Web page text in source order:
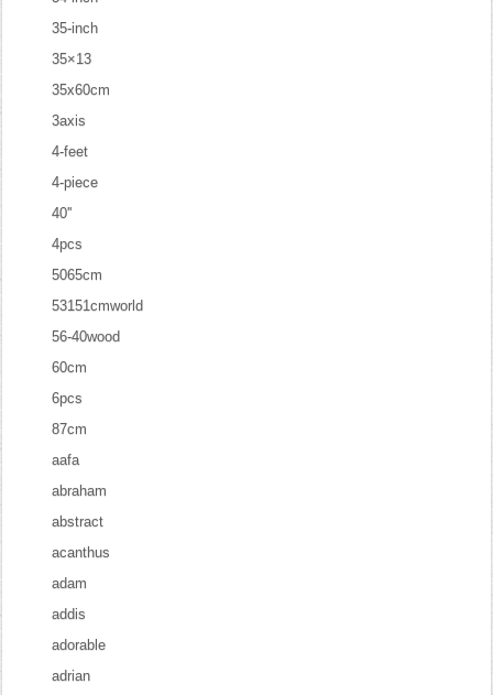
35-inch
35×13
35x60cm
3axis
4-feet
4-piece
40''
4pcs
5065cm
53151cmworld
56-40wood
60cm
6pcs
87cm
aafa
abraham
abstract
acanthus
adam
addis
adorable
adrian